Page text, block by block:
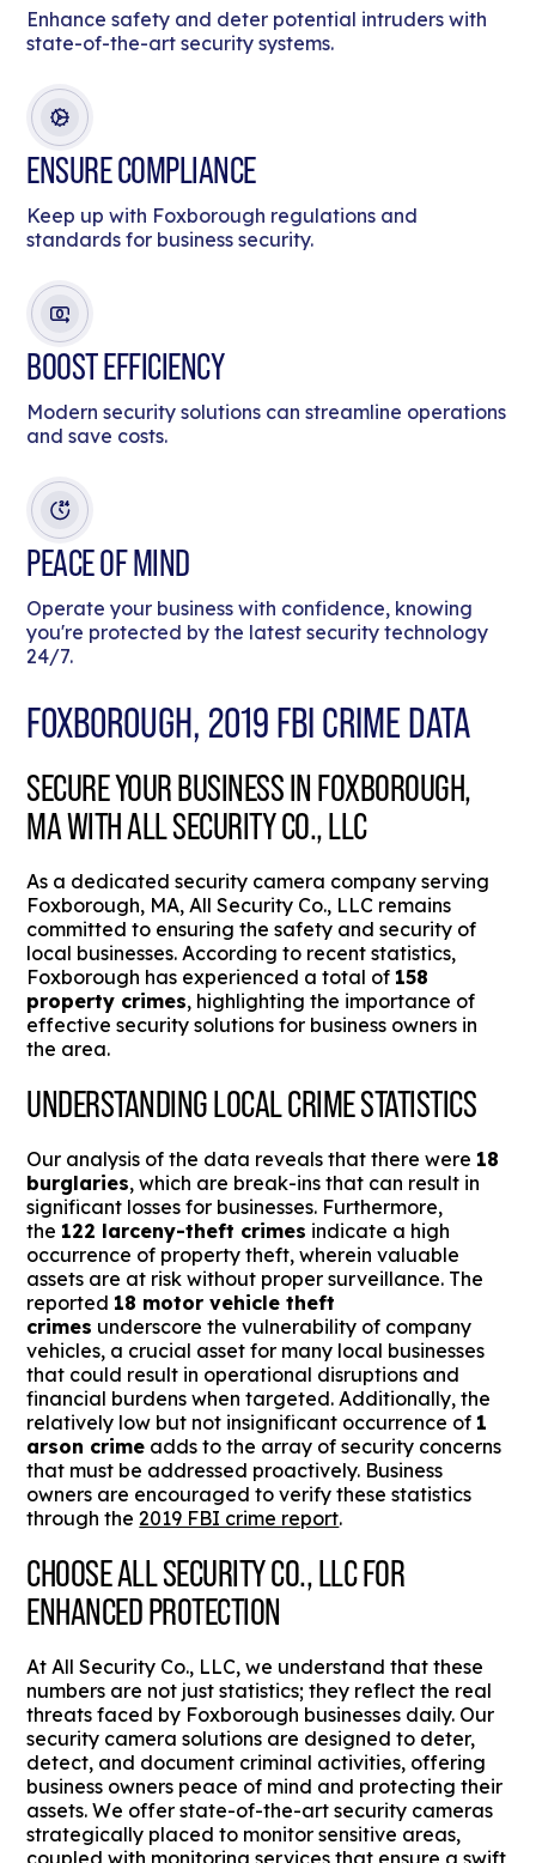
Enhance safety and deter potential intruders with
state-of-the-art security systems.
ENSURE COMPLIANCE
Keep up with Foxborough regulations and
standards for business security.
BOOST EFFICIENCY
Modern security solutions can streamline operations
and save costs.
PEACE OF MIND
Operate your business with confidence, knowing
you're protected by the latest security technology
24/7.
FOXBOROUGH, 2019 FBI CRIME DATA
SECURE YOUR BUSINESS IN FOXBOROUGH,
MA WITH ALL SECURITY CO., LLC
As a dedicated security camera company serving
Foxborough, MA, All Security Co., LLC remains
committed to ensuring the safety and security of
local businesses. According to recent statistics,
Foxborough has experienced a total of 158
property crimes, highlighting the importance of
effective security solutions for business owners in
the area.
UNDERSTANDING LOCAL CRIME STATISTICS
Our analysis of the data reveals that there were 18
burglaries, which are break-ins that can result in
significant losses for businesses. Furthermore,
the 122 larceny-theft crimes indicate a high
occurrence of property theft, wherein valuable
assets are at risk without proper surveillance. The
reported 18 motor vehicle theft
crimes underscore the vulnerability of company
vehicles, a crucial asset for many local businesses
that could result in operational disruptions and
financial burdens when targeted. Additionally, the
relatively low but not insignificant occurrence of 1
arson crime adds to the array of security concerns
that must be addressed proactively. Business
owners are encouraged to verify these statistics
through the2019 FBI crime report.
CHOOSE ALL SECURITY CO., LLC FOR
ENHANCED PROTECTION
At All Security Co., LLC, we understand that these
numbers are not just statistics; they reflect the real
threats faced by Foxborough businesses daily. Our
security camera solutions are designed to deter,
detect, and document criminal activities, offering
business owners peace of mind and protecting their
assets. We offer state-of-the-art security cameras
strategically placed to monitor sensitive areas,